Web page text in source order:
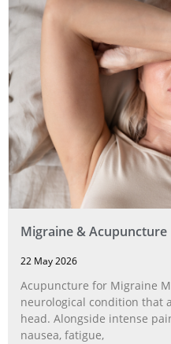
Migraine & Acupuncture
22 May 2026
Acupuncture for Migraine
neurological condition that
head. Alongside intense
nausea, fatigue,